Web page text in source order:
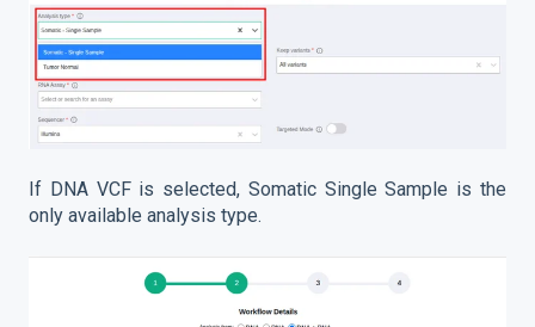
If DNA VCF is selected, Somatic Single Sample is the
only available analysis type.